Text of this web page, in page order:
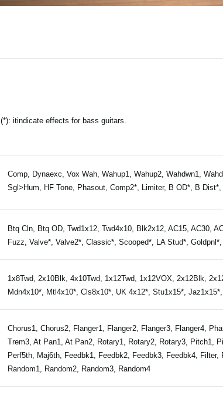
(*): itindicate effects for bass guitars.
Comp, Dynaexc, Vox Wah, Wahup1, Wahup2, Wahdwn1,
Sgl>Hum, HF Tone, Phasout, Comp2*, Limiter, B OD*, B
Btq Cln, Btq OD, Twd1x12, Twd4x10, Blk2x12, AC15, AC30,
Fuzz, Valve*, Valve2*, Classic*, Scooped*, LA Stud*,
1x8Twd, 2x10Blk, 4x10Twd, 1x12Twd, 1x12VOX, 2x12Blk,
Mdn4x10*, Mtl4x10*, Cls8x10*, UK 4x12*, Stu1x15*,
Chorus1, Chorus2, Flanger1, Flanger2, Flanger3, Flanger4,
Trem3, At Pan1, At Pan2, Rotary1, Rotary2, Rotary3, Pitch1,
Perf5th, Maj6th, Feedbk1, Feedbk2, Feedbk3, Feedbk4,
Random1, Random2, Random3, Random4